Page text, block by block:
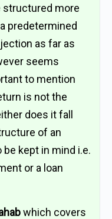
structured more
predetermined
as far as
seems
to mention
is not the
does it fall
of an
kept in mind i.e.
or a loan
which covers